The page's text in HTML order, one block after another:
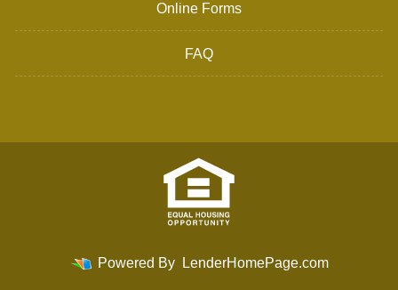
Online Forms
FAQ
Powered By LenderHomePage.com